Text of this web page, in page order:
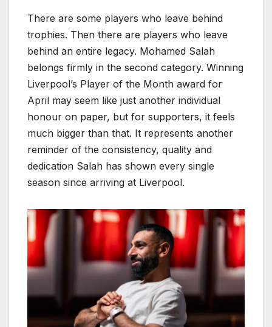
There are some players who leave behind
trophies. Then there are players who leave
behind an entire legacy. Mohamed Salah
belongs firmly in the second category. Winning
Liverpool’s Player of the Month award for
April may seem like just another individual
honour on paper, but for supporters, it feels
much bigger than that. It represents another
reminder of the consistency, quality and
dedication Salah has shown every single
season since arriving at Liverpool.